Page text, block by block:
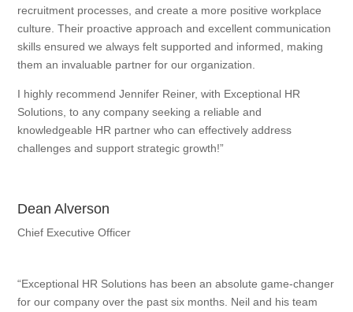
recruitment processes, and create a more positive workplace
culture. Their proactive approach and excellent communication
skills ensured we always felt supported and informed, making
them an invaluable partner for our organization.
I highly recommend Jennifer Reiner, with Exceptional HR
Solutions, to any company seeking a reliable and
knowledgeable HR partner who can effectively address
challenges and support strategic growth!”
Dean Alverson
Chief Executive Officer
“Exceptional HR Solutions has been an absolute game-changer
for our company over the past six months. Neil and his team